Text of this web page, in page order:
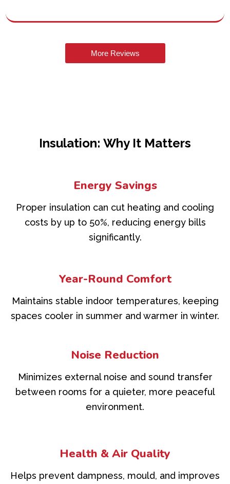
More Reviews
Insulation: Why It Matters
Energy Savings
Proper insulation can cut heating and cooling
costs by up to 50%, reducing energy bills
significantly.
Year-Round Comfort
Maintains stable indoor temperatures, keeping
spaces cooler in summer and warmer in winter.
Noise Reduction
Minimizes external noise and sound transfer
between rooms for a quieter, more peaceful
environment.
Health & Air Quality
Helps prevent dampness, mould, and improves